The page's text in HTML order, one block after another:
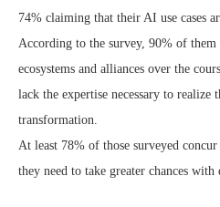
74% claiming that their AI use cases
According to the survey, 90% of
ecosystems and alliances over the
lack the expertise necessary to
transformation.
At least 78% of those surveyed
they need to take greater chances